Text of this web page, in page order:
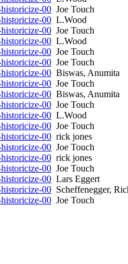
00 Joe Touch
00 L.Wood
00 Joe Touch
00 L.Wood
00 Joe Touch
00 Joe Touch
00 Biswas, Anumita
00 Joe Touch
00 Biswas, Anumita
00 Joe Touch
00 L.Wood
00 Joe Touch
00 rick jones
00 Joe Touch
00 rick jones
00 Joe Touch
00 Lars Eggert
00 Scheffenegger,
00 Joe Touch